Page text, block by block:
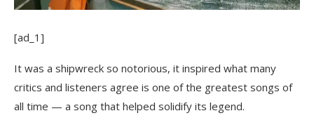
[ad_1]
It was a shipwreck so notorious, it inspired what many
critics and listeners agree is one of the greatest songs of
all time — a song that helped solidify its legend.